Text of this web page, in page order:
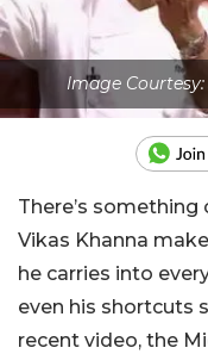
Image
There’s
Vikas Khanna
he carries into
even his shortcuts
recent video, the